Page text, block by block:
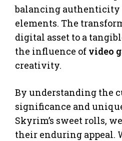
balancing
elements. The
digital asset to a
the influence of video
creativity.
By understanding the
significance and
Skyrim’s sweet rolls,
their enduring appeal.